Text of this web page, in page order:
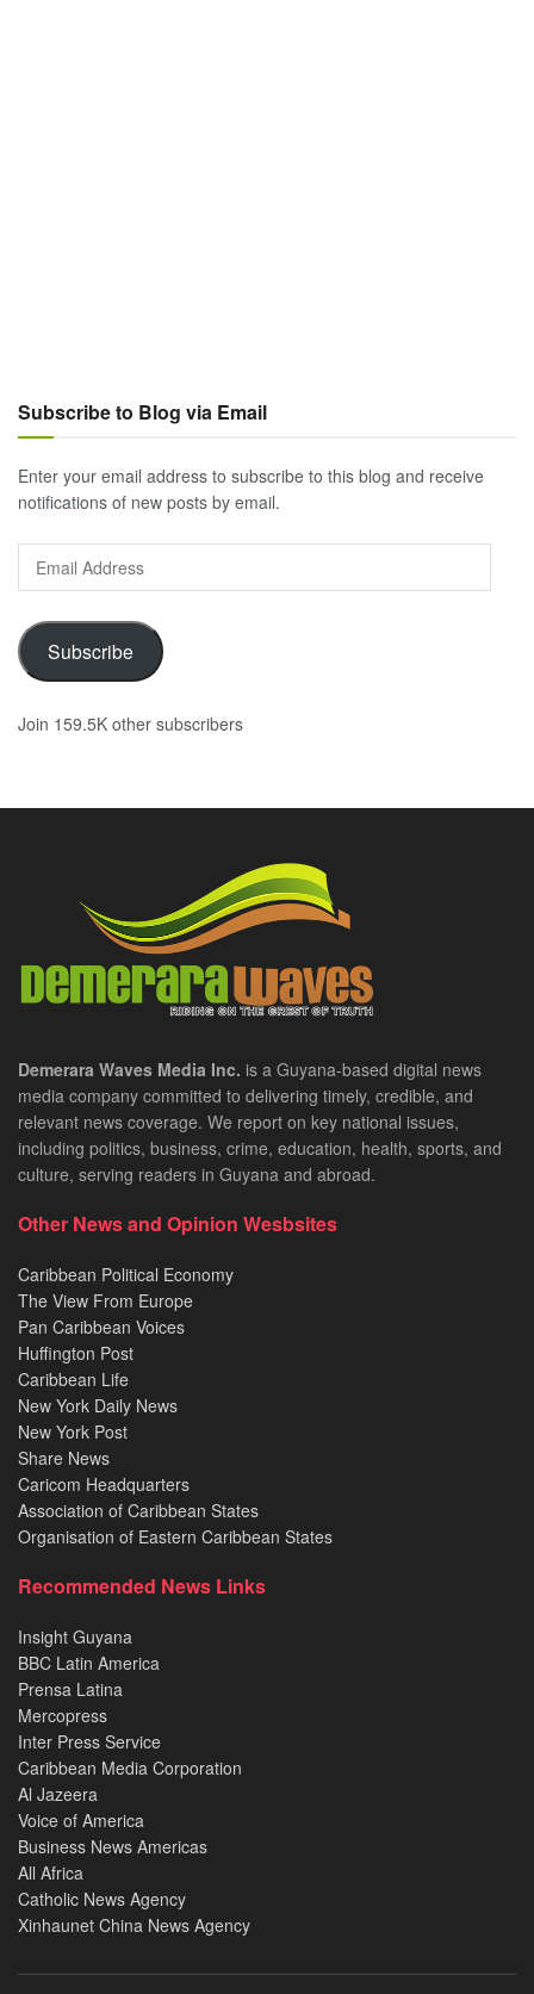
Subscribe to Blog via Email
Enter your email address to subscribe to this blog and receive
notifications of new posts by email.
Email
Address
Subscribe
Join 159.5K other subscribers
Demerara Waves Media Inc. is a Guyana-based digital news
media company committed to delivering timely, credible, and
relevant news coverage. We report on key national issues,
including politics, business, crime, education, health, sports, and
culture, serving readers in Guyana and abroad.
Other News and Opinion Wesbsites
Caribbean Political Economy
The View From Europe
Pan Caribbean Voices
Huffington Post
Caribbean Life
New York Daily News
New York Post
Share News
Caricom Headquarters
Association of Caribbean States
Organisation of Eastern Caribbean States
Recommended News Links
Insight Guyana
BBC Latin America
Prensa Latina
Mercopress
Inter Press Service
Caribbean Media Corporation
Al Jazeera
Voice of America
Business News Americas
All Africa
Catholic News Agency
Xinhaunet China News Agency